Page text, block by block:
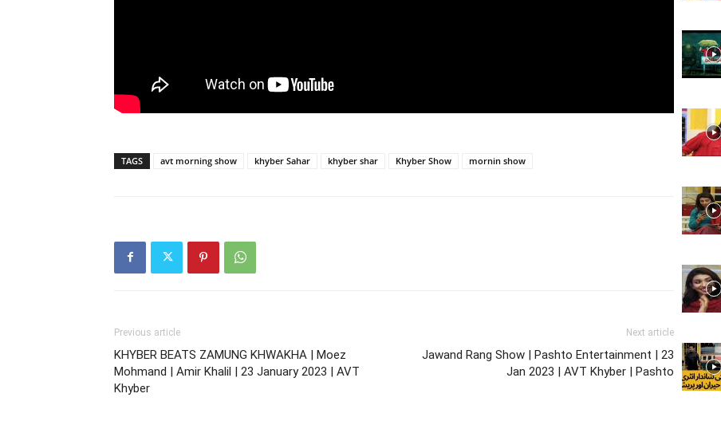
Video
TAGS avt morning show khyber Sahar khyber shar Khyber Show mornin show
Previous article
KHYBER BEATS ZAMUNG KHWAKHA | Moez
Mohmand | Amir Khalil | 23 January 2023 | AVT
Khyber
Next article
Jawand Rang Show | Pashto Entertainment | 23
Jan 2023 | AVT Khyber | Pashto